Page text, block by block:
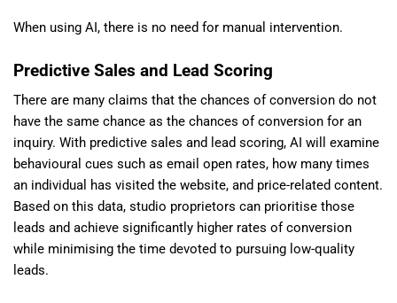
When using AI, there is no need for manual intervention.
Predictive Sales and Lead Scoring
There are many claims that the chances of conversion do not
have the same chance as the chances of conversion for an
inquiry. With predictive sales and lead scoring, AI will examine
behavioural cues such as email open rates, how many times
an individual has visited the website, and price-related content.
Based on this data, studio proprietors can prioritise those
leads and achieve significantly higher rates of conversion
while minimising the time devoted to pursuing low-quality
leads.